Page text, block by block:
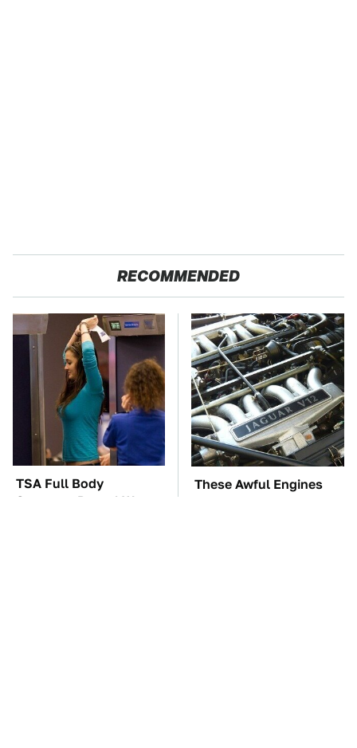
RECOMMENDED
TSA Full Body
Scanners Reveal Way
These Awful Engines